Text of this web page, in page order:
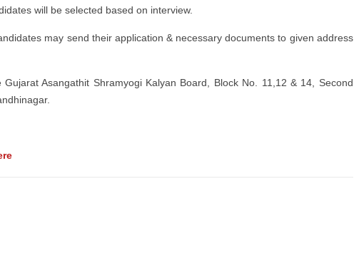
will be selected based on interview.
may send their application & necessary documents to given address
Gujarat Asangathit Shramyogi Kalyan Board, Block No. 11,12 & 14, Second